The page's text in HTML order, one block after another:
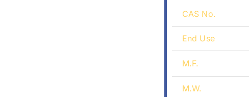
CAS No.
End Use
M.F.
M.W.